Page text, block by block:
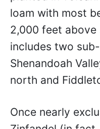
loam with most
2,000 feet above
includes two
Shenandoah
north and
Once nearly